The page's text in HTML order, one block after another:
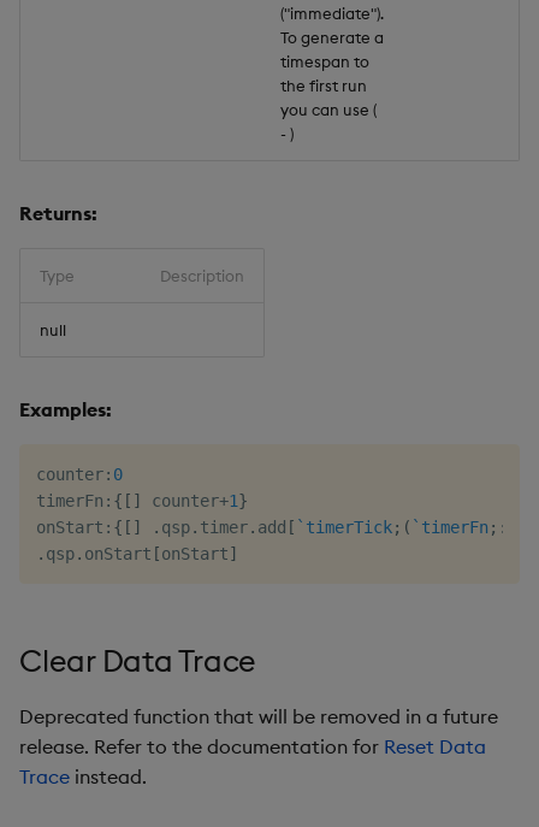
("immediate").
To generate a
timespan to
the first run
you can use (
- )
Returns:
Type Description
null
Examples:
counter: 0
timerFn : { [ ] counter+1}
onStart : { [ ] . qsp. timer. add [ `timerTick; ( `timerFn ; ::
. qsp. onStart [onStart]
Clear Data Trace
Deprecated function that will be removed in a future
release. Refer to the documentation for Reset Data
Trace instead.